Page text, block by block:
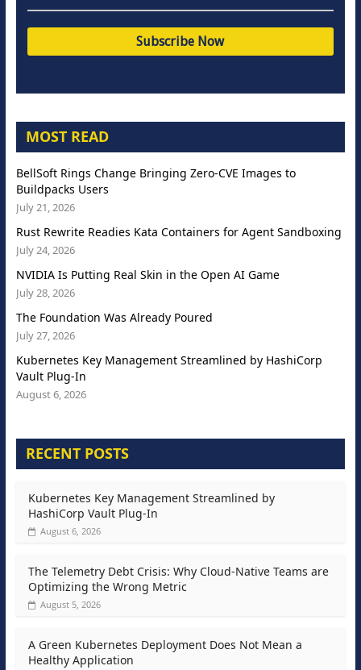
MOST READ
BellSoft Rings Change Bringing Zero-CVE Images to
Buildpacks Users
July 21, 2026
Rust Rewrite Readies Kata Containers for Agent Sandboxing
July 24, 2026
NVIDIA Is Putting Real Skin in the Open AI Game
July 28, 2026
The Foundation Was Already Poured
July 27, 2026
Kubernetes Key Management Streamlined by HashiCorp
Vault Plug-In
August 6, 2026
RECENT POSTS
Kubernetes Key Management Streamlined by
HashiCorp Vault Plug-In
August 6, 2026
The Telemetry Debt Crisis: Why Cloud-Native Teams are
Optimizing the Wrong Metric
August 5, 2026
A Green Kubernetes Deployment Does Not Mean a
Healthy Application